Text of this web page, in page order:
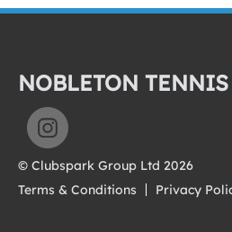
NOBLETON
© Clubspark Group Ltd 2026
Terms & Conditions
Privacy